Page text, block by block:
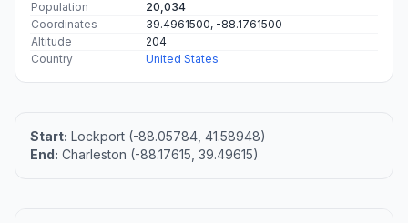
Population
20,034
Coordinates
39.4961500, -88.1761500
Altitude
204
Country
United States
Start: Lockport (-88.05784, 41.58948)
End: Charleston (-88.17615, 39.49615)